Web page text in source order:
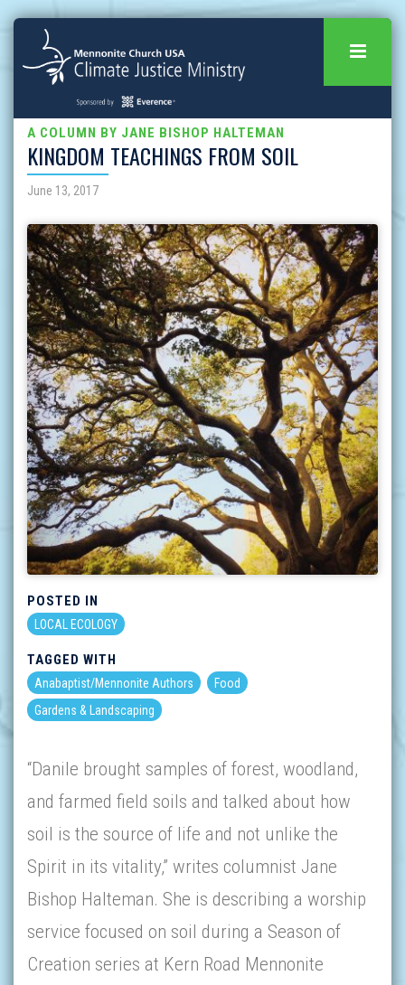
A COLUMN BY JANE BISHOP HALTEMAN
KINGDOM TEACHINGS FROM SOIL
June 13, 2017
POSTED IN
LOCAL ECOLOGY
TAGGED WITH
Anabaptist/Mennonite Authors
Food
Gardens & Landscaping
“Danile brought samples of forest, woodland,
and farmed field soils and talked about how
soil is the source of life and not unlike the
Spirit in its vitality,” writes columnist Jane
Bishop Halteman. She is describing a worship
service focused on soil during a Season of
Creation series at Kern Road Mennonite